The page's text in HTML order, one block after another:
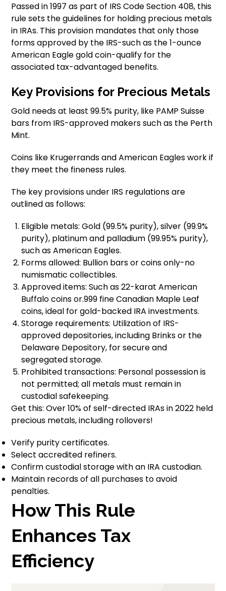
Passed in 1997 as part of IRS Code Section 408, this
rule sets the guidelines for holding precious metals
in IRAs. This provision mandates that only those
forms approved by the IRS-such as the 1-ounce
American Eagle gold coin-qualify for the
associated tax-advantaged benefits.
Key Provisions for Precious Metals
Gold needs at least 99.5% purity, like PAMP Suisse
bars from IRS-approved makers such as the Perth
Mint.
Coins like Krugerrands and American Eagles work if
they meet the fineness rules.
The key provisions under IRS regulations are
outlined as follows:
Eligible metals: Gold (99.5% purity), silver (99.9%
purity), platinum and palladium (99.95% purity),
such as American Eagles.
Forms allowed: Bullion bars or coins only-no
numismatic collectibles.
Approved items: Such as 22-karat American
Buffalo coins or.999 fine Canadian Maple Leaf
coins, ideal for gold-backed IRA investments.
Storage requirements: Utilization of IRS-
approved depositories, including Brinks or the
Delaware Depository, for secure and
segregated storage.
Prohibited transactions: Personal possession is
not permitted; all metals must remain in
custodial safekeeping.
Get this: Over 10% of self-directed IRAs in 2022 held
precious metals, including rollovers!
Verify purity certificates.
Select accredited refiners.
Confirm custodial storage with an IRA custodian.
Maintain records of all purchases to avoid
penalties.
How This Rule
Enhances Tax
Efficiency